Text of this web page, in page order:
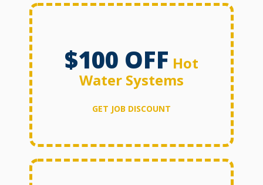
$100 OFF Hot
Water Systems
GET JOB DISCOUNT